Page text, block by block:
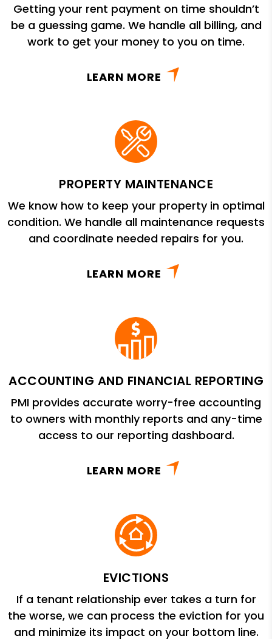
Getting your rent payment on time shouldn’t
be a guessing game. We handle all billing, and
work to get your money to you on time.
LEARN MORE
PROPERTY MAINTENANCE
We know how to keep your property in optimal
condition. We handle all maintenance requests
and coordinate needed repairs for you.
LEARN MORE
ACCOUNTING AND FINANCIAL REPORTING
PMI provides accurate worry-free accounting
to owners with monthly reports and any-time
access to our reporting dashboard.
LEARN MORE
EVICTIONS
If a tenant relationship ever takes a turn for
the worse, we can process the eviction for you
and minimize its impact on your bottom line.